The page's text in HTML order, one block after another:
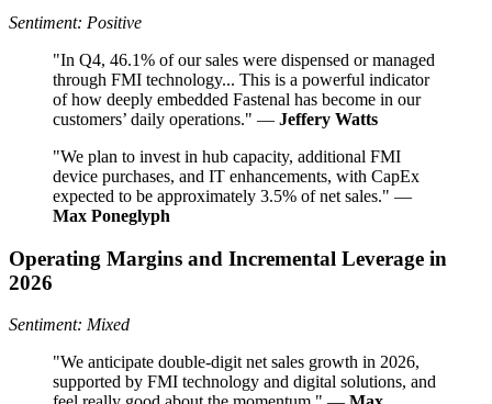
Sentiment: Positive
"In Q4, 46.1% of our sales were dispensed or managed
through FMI technology... This is a powerful indicator
of how deeply embedded Fastenal has become in our
customers’ daily operations." — Jeffery Watts
"We plan to invest in hub capacity, additional FMI
device purchases, and IT enhancements, with CapEx
expected to be approximately 3.5% of net sales." —
Max Poneglyph
Operating Margins and Incremental Leverage in
2026
Sentiment: Mixed
"We anticipate double-digit net sales growth in 2026,
supported by FMI technology and digital solutions, and